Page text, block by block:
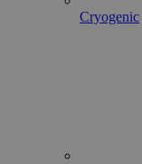
Cryogenic